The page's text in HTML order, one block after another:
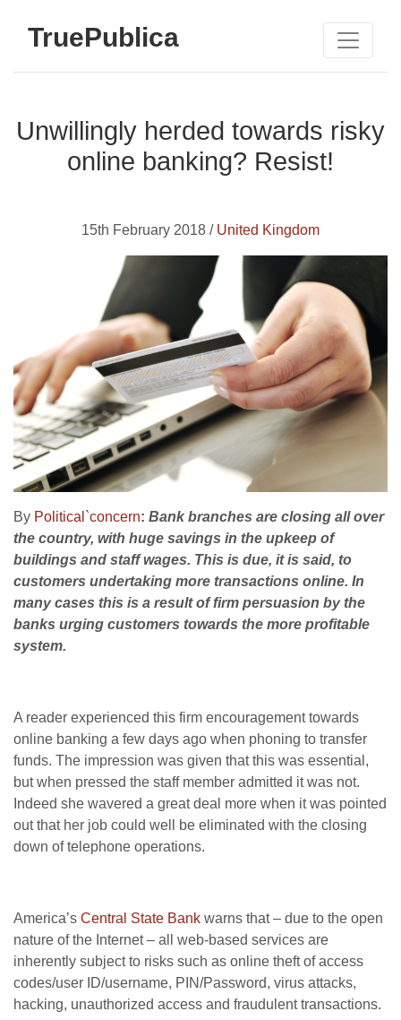
TruePublica
Unwillingly herded towards risky
online banking? Resist!
15th February 2018 / United Kingdom
By Political`concern: Bank branches are closing all over
the country, with huge savings in the upkeep of
buildings and staff wages. This is due, it is said, to
customers undertaking more transactions online. In
many cases this is a result of firm persuasion by the
banks urging customers towards the more profitable
system.
A reader experienced this firm encouragement towards
online banking a few days ago when phoning to transfer
funds. The impression was given that this was essential,
but when pressed the staff member admitted it was not.
Indeed she wavered a great deal more when it was pointed
out that her job could well be eliminated with the closing
down of telephone operations.
America’s Central State Bank warns that – due to the open
nature of the Internet – all web-based services are
inherently subject to risks such as online theft of access
codes/user ID/username, PIN/Password, virus attacks,
hacking, unauthorized access and fraudulent transactions.